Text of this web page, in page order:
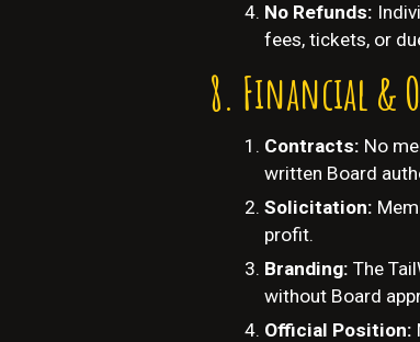
No Refunds: I
fees, tickets, or
Financial &
Contracts: No
written Board
Solicitation:
profit.
Branding:The
without Board
Official Position: